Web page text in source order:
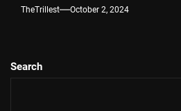
TheTrillest October 2, 2024
Search